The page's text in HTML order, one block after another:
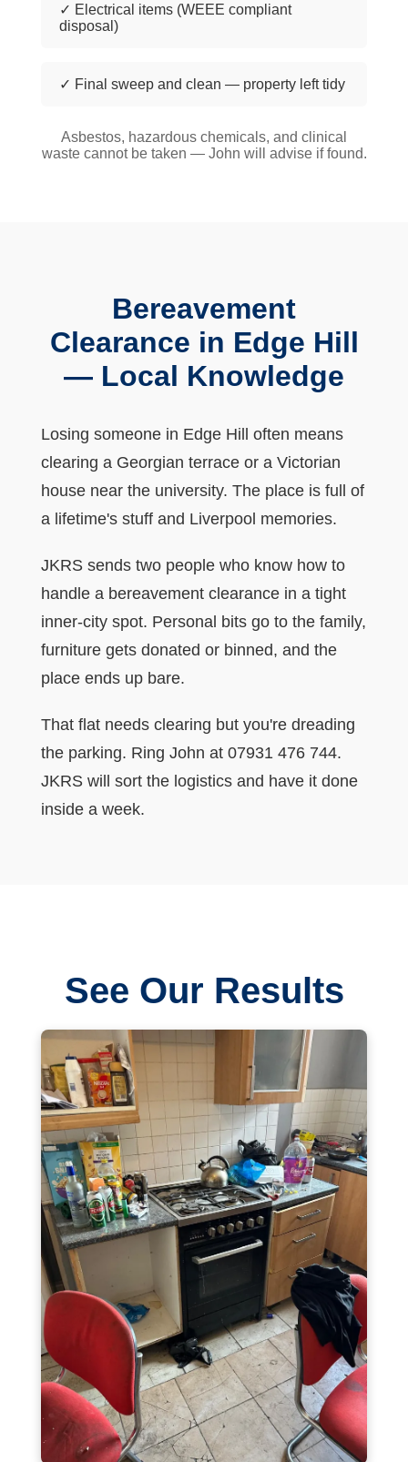
✓ Electrical items (WEEE compliant
disposal)
✓ Final sweep and clean — property left tidy
Asbestos, hazardous chemicals, and clinical
waste cannot be taken — John will advise if found.
Bereavement
Clearance in Edge Hill
— Local Knowledge
Losing someone in Edge Hill often means
clearing a Georgian terrace or a Victorian
house near the university. The place is full of
a lifetime's stuff and Liverpool memories.
JKRS sends two people who know how to
handle a bereavement clearance in a tight
inner-city spot. Personal bits go to the family,
furniture gets donated or binned, and the
place ends up bare.
That flat needs clearing but you're dreading
the parking. Ring John at 07931 476 744.
JKRS will sort the logistics and have it done
inside a week.
See Our Results